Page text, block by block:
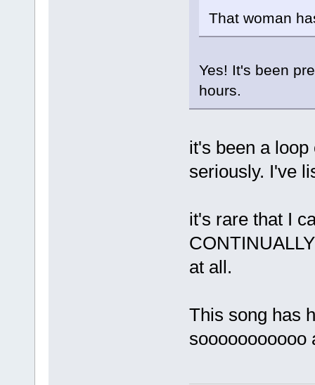
That woman
Yes! It's been
hours.
it's been a
seriously. I've
it's rare that I
at all.
This song has